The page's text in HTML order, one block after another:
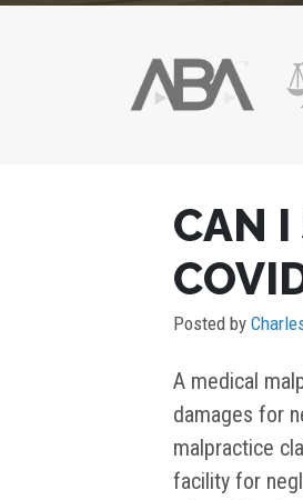
CAN I
Posted by
A medical
damages for
malpractice
facility for